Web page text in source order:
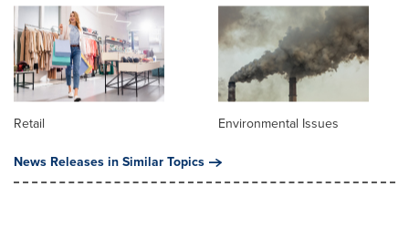
Retail
Environmental Issues
News Releases in Similar Topics